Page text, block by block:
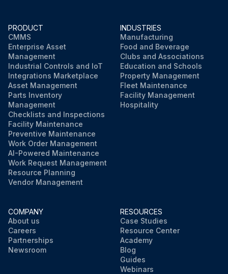
PRODUCT
CMMS
Enterprise Asset
Management
Industrial Controls and IoT
Integrations Marketplace
Asset Management
Parts Inventory
Management
Checklists and Inspections
Facility Maintenance
Preventive Maintenance
Work Order Management
AI-Powered Maintenance
Work Request Management
Resource Planning
Vendor Management
INDUSTRIES
Manufacturing
Food and Beverage
Clubs and Associations
Education and Schools
Property Management
Fleet Maintenance
Facility Management
Hospitality
COMPANY
About us
Careers
Partnerships
Newsroom
RESOURCES
Case Studies
Resource Center
Academy
Blog
Guides
Webinars